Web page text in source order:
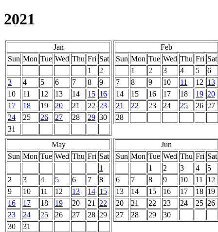
2021
Jan
Sun Mon Tue Wed Thu Fri Sat
1
2
3
4 5 6 7 8
9
10
11 12 13 14 15 16
17
18 19 20 21 22 23
24
25 26 27 28 29 30
31
Feb
Sun Mon Tue Wed Thu Fri Sat
1
2 3 4 5
6
7
8 9 10 11 12 13
14
15 16 17 18 19 20
21
22 23 24 25 26 27
28
May
Sun Mon Tue Wed Thu Fri Sat
1
2
3 4 5 6 7
8
9
10 11 12 13 14 15
16
17 18 19 20 21
22
23
24 25 26 27 28 29
30
31
Jun
Sun Mon Tue Wed Thu Fri Sat
1
2 3 4
5
6
7 8 9 10 11
12
13
14 15 16 17 18 19
20
21 22 23 24 25 26
27
28 29 30